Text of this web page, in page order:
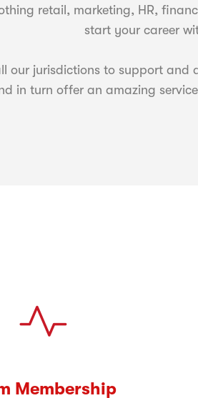
retail, marketing, HR,
start your career
our jurisdictions to support and
in turn offer an amazing
Membership